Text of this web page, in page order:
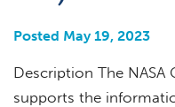
Posted May 19, 2023
Description The NASA
supports the